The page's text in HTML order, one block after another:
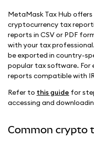
MetaMask Tax Hub
cryptocurrency tax
reports in CSV or PDF
with your tax
be exported in country-
popular tax software. For
reports compatible with
Refer to this guide for
accessing and
Common crypto